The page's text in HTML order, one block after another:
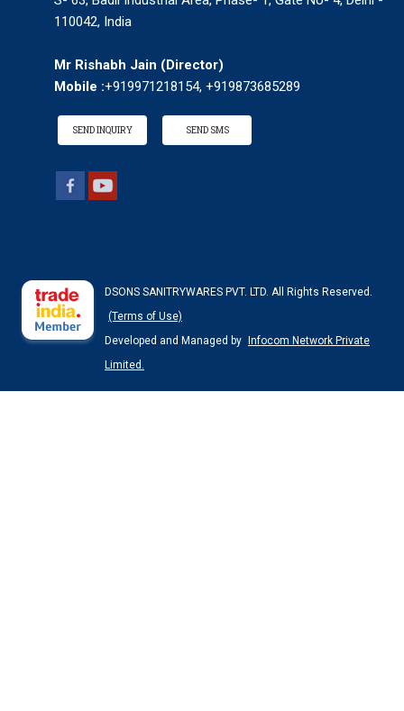
110042, India
Mr Rishabh Jain (Director)
Mobile :+919971218154, +919873685289
SEND INQUIRY SEND SMS
DSONS SANITRYWARES PVT. LTD. All Rights Reserved.
(Terms of Use)
Developed and Managed by
Infocom Network Private
Limited.